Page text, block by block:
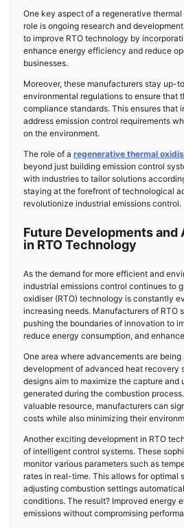
One key aspect of a regenerative
role is ongoing research and
to improve RTO technology by
enhance energy efficiency and reduce
businesses.
Moreover, these manufacturers stay up-
environmental regulations to ensure that
compliance standards. This ensures that
address emission control requirements
on the environment.
The role of a regenerative thermal
beyond just building emission control
with industries to tailor solutions
staying at the forefront of technological
revolutionize industrial emissions control.
Future Developments and
in RTO Technology
As the demand for more efficient and
industrial emissions control continues to
oxidiser (RTO) technology is constantly
increasing needs. Manufacturers of RTO
pushing the boundaries of innovation to
reduce energy consumption, and
One area where advancements are being
development of advanced heat recovery
designs aim to maximize the capture
generated during the combustion
valuable resource, manufacturers can
costs while also minimizing their
Another exciting development in RTO
of intelligent control systems. These
monitor various parameters such as
rates in real-time. This allows for optimal
adjusting combustion settings
conditions. The result? Improved energy
emissions without compromising